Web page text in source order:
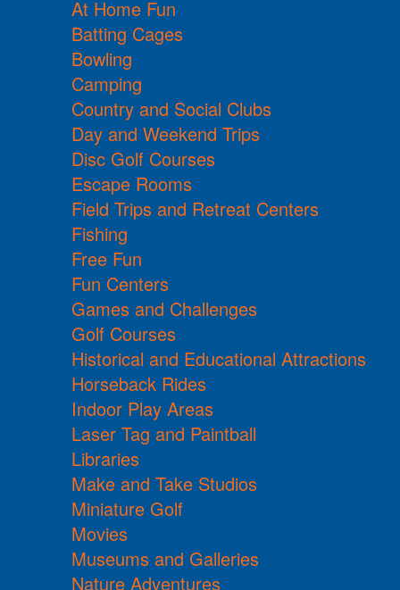
At Home Fun
Batting Cages
Bowling
Camping
Country and Social Clubs
Day and Weekend Trips
Disc Golf Courses
Escape Rooms
Field Trips and Retreat Centers
Fishing
Free Fun
Fun Centers
Games and Challenges
Golf Courses
Historical and Educational Attractions
Horseback Rides
Indoor Play Areas
Laser Tag and Paintball
Libraries
Make and Take Studios
Miniature Golf
Movies
Museums and Galleries
Nature Adventures